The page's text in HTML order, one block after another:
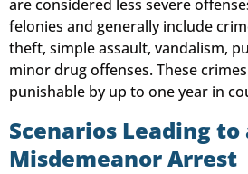
are considered less severe
felonies and generally include
theft, simple assault, vandalism,
minor drug offenses. These
punishable by up to one year in
Scenarios Leading to
Misdemeanor Arrest